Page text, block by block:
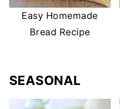
Easy Homemade
Bread Recipe
SEASONAL